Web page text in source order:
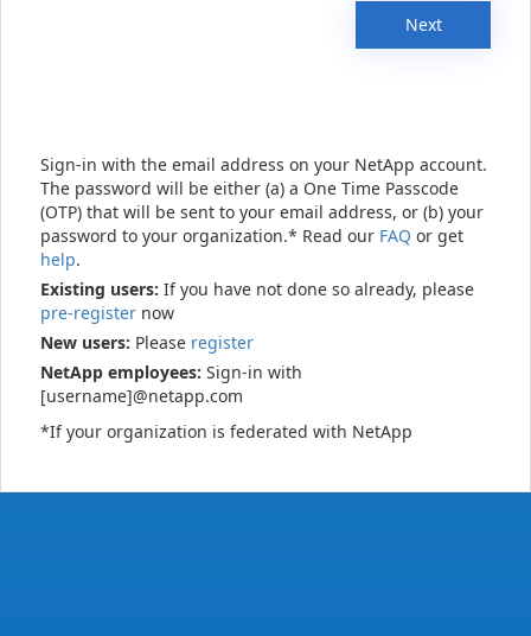
Next
Sign-in with the email address on your NetApp account.
The password will be either (a) a One Time Passcode
(OTP) that will be sent to your email address, or (b) your
password to your organization.* Read our FAQ or get
help.
Existing users: If you have not done so already, please
pre-register now
New users: Please register
NetApp employees: Sign-in with
[username]@netapp.com
*If your organization is federated with NetApp